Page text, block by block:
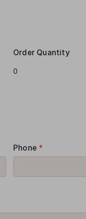
Order Quantity
Phone *